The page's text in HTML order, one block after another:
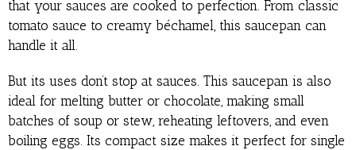
that your sauces are cooked to perfection. From classic
tomato sauce to creamy béchamel, this saucepan can
handle it all.
But its uses don’t stop at sauces. This saucepan is also
ideal for melting butter or chocolate, making small
batches of soup or stew, reheating leftovers, and even
boiling eggs. Its compact size makes it perfect for single